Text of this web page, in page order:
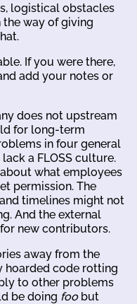
logistical obstacles
way of giving
If you were there,
add your notes or
does not upstream
for long-term
in four general
a FLOSS culture.
what employees
permission. The
timelines might not
And the external
new contributors.
away from the
hoarded code rotting
to other problems
be doing foobut